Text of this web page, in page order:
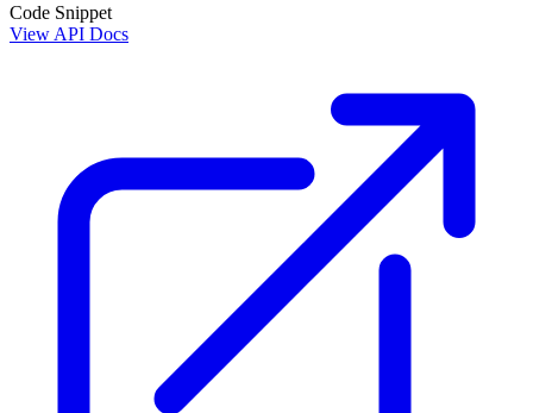
Code Snippet
View API Docs